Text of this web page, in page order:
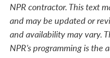
NPR contractor. This text
and may be updated or
and availability may vary.
NPR’s programming is the